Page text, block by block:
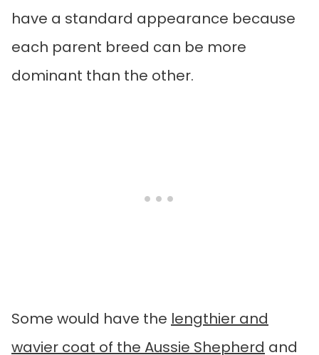
have a standard appearance because
each parent breed can be more
dominant than the other.
Some would have the lengthier and
wavier coat of the Aussie Shepherd and